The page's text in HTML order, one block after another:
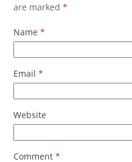
are marked*
Name*
Email*
Website
Comment*